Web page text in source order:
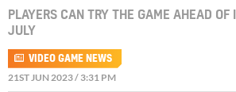
PLAYERS CAN TRY THE GAME AHEAD OF
JULY
VIDEO GAME NEWS
21ST JUN 2023 / 3:31 PM